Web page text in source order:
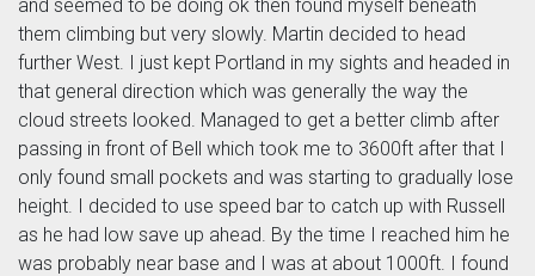
and seemed to be doing ok then found myself beneath
them climbing but very slowly. Martin decided to head
further West. I just kept Portland in my sights and headed in
that general direction which was generally the way the
cloud streets looked. Managed to get a better climb after
passing in front of Bell which took me to 3600ft after that I
only found small pockets and was starting to gradually lose
height. I decided to use speed bar to catch up with Russell
as he had low save up ahead. By the time I reached him he
was probably near base and I was at about 1000ft. I found